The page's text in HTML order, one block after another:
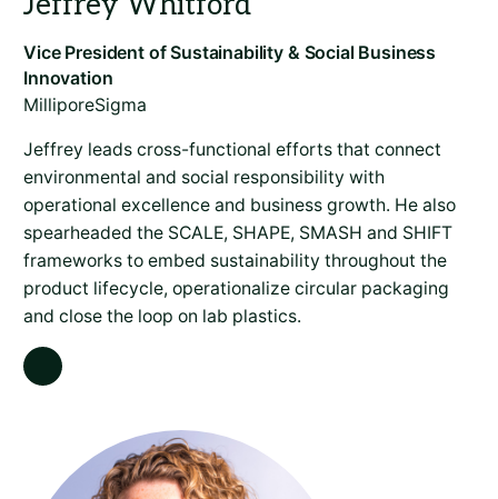
Jeffrey leads cross-functional efforts that connect
environmental and social responsibility with
operational excellence and business growth. He also
spearheaded the SCALE, SHAPE, SMASH and SHIFT
frameworks to embed sustainability throughout the
product lifecycle, operationalize circular packaging
and close the loop on lab plastics.
MilliporeSigma